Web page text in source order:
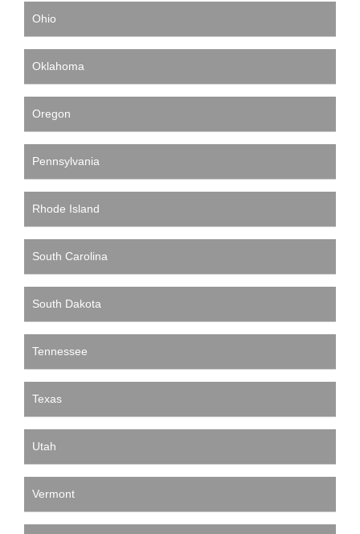
Ohio
Oklahoma
Oregon
Pennsylvania
Rhode Island
South Carolina
South Dakota
Tennessee
Texas
Utah
Vermont